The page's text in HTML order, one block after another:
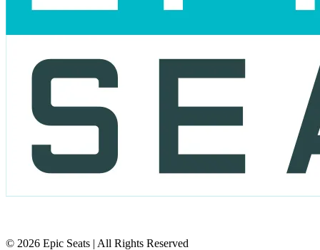
© 2026 Epic Seats | All Rights Reserved